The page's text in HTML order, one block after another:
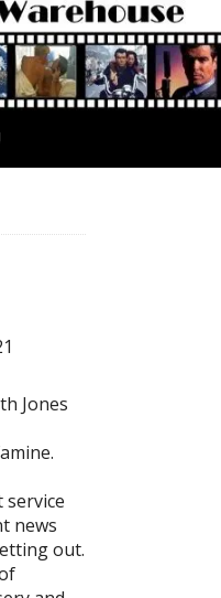
Jones
service
news
out.